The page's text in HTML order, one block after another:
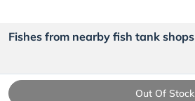
Out Of Stock
Fishes from nearby fish tank shops